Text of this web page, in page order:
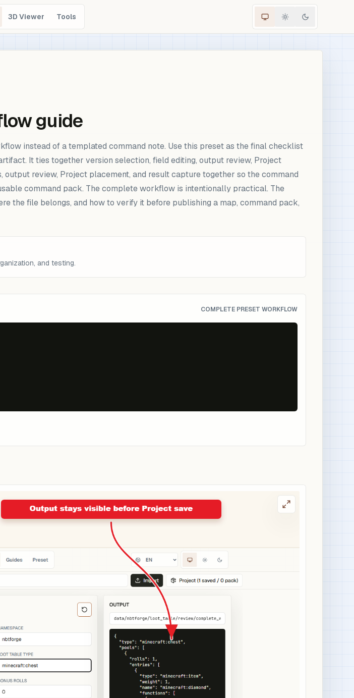
3D Viewer Tools
guide
instead of a templated command note. Use this preset as the final checklist
It ties together version selection, field editing, output review, Project
review, Project placement, and result capture together so the command
command pack. The complete workflow is intentionally practical. The
the file belongs, and how to verify it before publishing a map, command pack,
and testing.
COMPLETE PRESET WORKFLOW